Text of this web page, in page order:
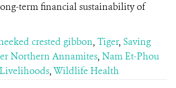
term financial sustainability of
crested gibbon, Tiger, Saving
Northern Annamites, Nam Et-Phou
,Wildlife Health